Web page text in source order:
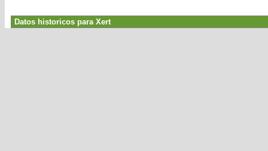
Datos historicos para Xert